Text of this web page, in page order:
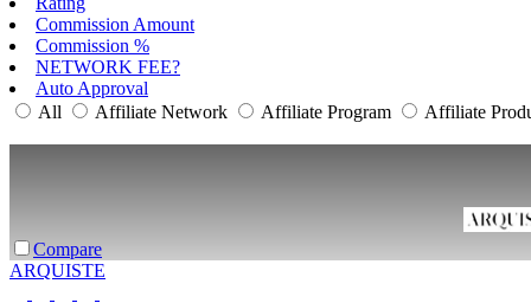
Commission Amount
Commission %
NETWORK FEE?
Auto Approval
All
Affiliate Network Affiliate Program Affiliate
Compare
ARQUISTE